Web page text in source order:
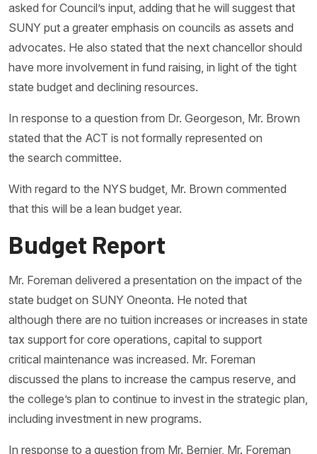
asked for Council’s input, adding that he will suggest that
SUNY put a greater emphasis on councils as assets and
advocates. He also stated that the next chancellor should
have more involvement in fund raising, in light of the tight
state budget and declining resources.
In response to a question from Dr. Georgeson, Mr. Brown
stated that the ACT is not formally represented on
the search committee.
With regard to the NYS budget, Mr. Brown commented
that this will be a lean budget year.
Budget Report
Mr. Foreman delivered a presentation on the impact of the
state budget on SUNY Oneonta. He noted that
although there are no tuition increases or increases in state
tax support for core operations, capital to support
critical maintenance was increased. Mr. Foreman
discussed the plans to increase the campus reserve, and
the college’s plan to continue to invest in the strategic plan,
including investment in new programs.
In response to a question from Mr. Bernier, Mr. Foreman